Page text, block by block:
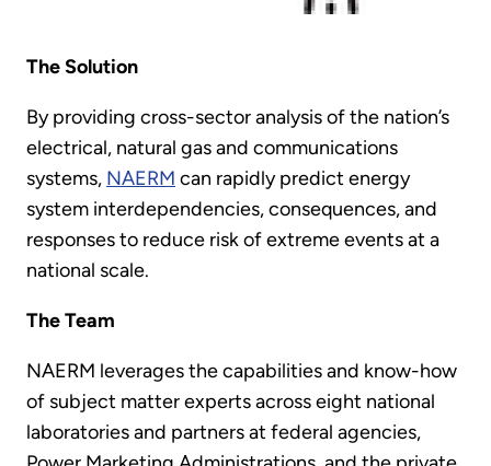
The Solution
By providing cross-sector analysis of the nation’s
electrical, natural gas and communications
systems, NAERM can rapidly predict energy
system interdependencies, consequences, and
responses to reduce risk of extreme events at a
national scale.
The Team
NAERM leverages the capabilities and know-how
of subject matter experts across eight national
laboratories and partners at federal agencies,